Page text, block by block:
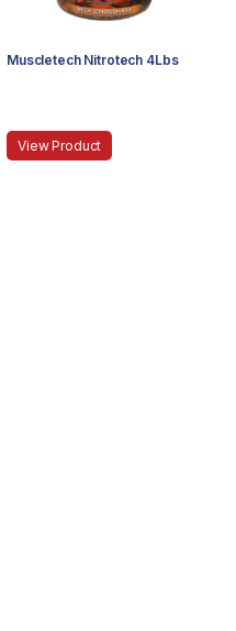
Muscletech Nitrotech 4Lbs
View Product